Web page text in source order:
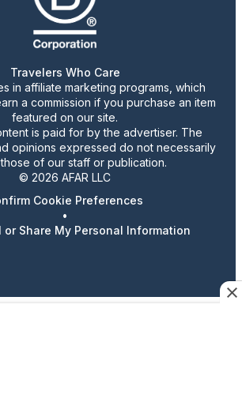
Travelers Who Care
in affiliate marketing programs, which
a commission if you purchase an item
featured on our site.
is paid for by the advertiser. The
opinions expressed do not necessarily
of our staff or publication.
© 2026 AFAR LLC
Cookie Preferences
•
or Share My Personal Information